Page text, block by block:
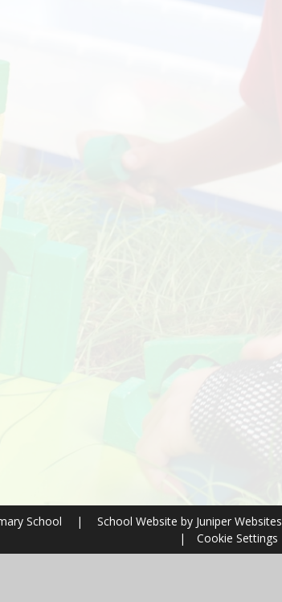
School | School Website byJuniper Websites
|
Cookie Settings